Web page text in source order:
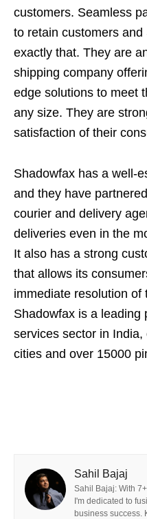
customers. Seamless
to retain customers
exactly that. They are
shipping company
edge solutions to meet
any size. They are
satisfaction of their
Shadowfax has a well-
and they have
courier and delivery
deliveries even in the
It also has a strong
that allows its
immediate resolution of
Shadowfax is a leading
services sector in
cities and over 15000
Sahil Bajaj
Sahil Bajaj: With
I'm dedicated to
business success.